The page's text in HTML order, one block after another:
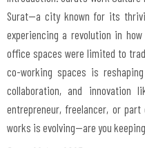
Surat—a city known for its
experiencing a revolution in
office spaces were limited to
co-working spaces is
collaboration, and innovation
entrepreneur, freelancer, or